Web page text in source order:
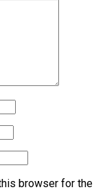
browser for the